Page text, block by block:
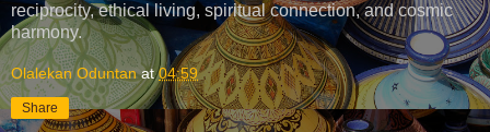
reciprocity, ethical living, spiritual connection, and cosmic
harmony.
Olalekan Oduntan at04:59
Share